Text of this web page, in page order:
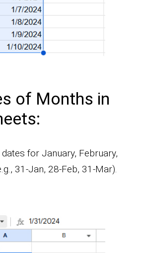
of Months in
for January, February,
31-Jan, 28-Feb, 31-Mar).